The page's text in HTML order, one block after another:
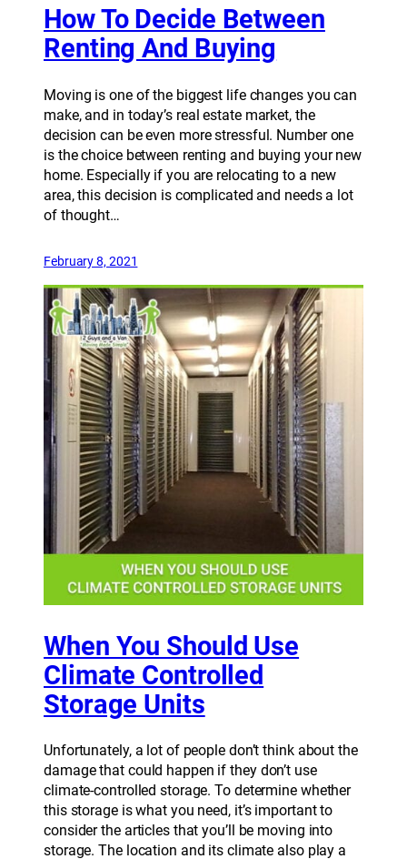
How To Decide Between
Renting And Buying
Moving is one of the biggest life changes you can
make, and in today’s real estate market, the
decision can be even more stressful. Number one
is the choice between renting and buying your new
home. Especially if you are relocating to a new
area, this decision is complicated and needs a lot
of thought…
February 8, 2021
When You Should Use
Climate Controlled
Storage Units
Unfortunately, a lot of people don’t think about the
damage that could happen if they don’t use
climate-controlled storage. To determine whether
this storage is what you need, it’s important to
consider the articles that you’ll be moving into
storage. The location and its climate also play a